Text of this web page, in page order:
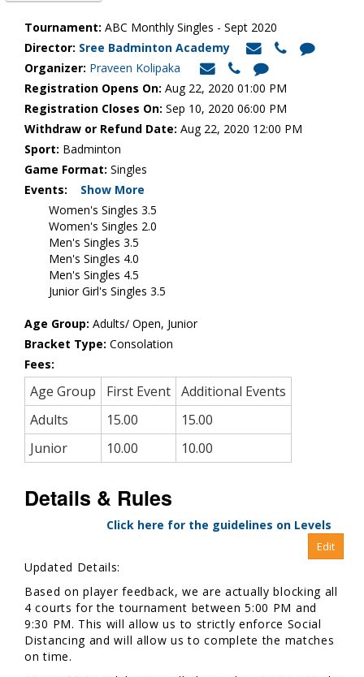
Tournament: ABC Monthly Singles - Sept 2020
Director: Sree Badminton Academy
Organizer: Praveen Kolipaka
Registration Opens On: Aug 22, 2020 01:00 PM
Registration Closes On: Sep 10, 2020 06:00 PM
Withdraw or Refund Date: Aug 22, 2020 12:00 PM
Sport: Badminton
Game Format: Singles
Events:
Show More
Women's Singles 3.5
Women's Singles 2.0
Men's Singles 3.5
Men's Singles 4.0
Men's Singles 4.5
Junior Girl's Singles 3.5
Age Group: Adults/ Open, Junior
Bracket Type: Consolation
Fees:
Age Group First Event Additional Events
Adults
15.00
15.00
Junior
10.00 10.00
Details & Rules
Click here for the guidelines on Levels
Updated Details:
Based on player feedback, we are actually blocking all
4 courts for the tournament between 5:00 PM and
9:30 PM. This will allow us to strictly enforce Social
Distancing and will allow us to complete the matches
on time.